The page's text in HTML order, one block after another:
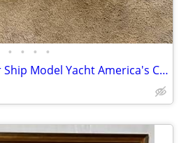
• • • •
Wooden Sailboat Decor Ship Model Yacht America's Cup 50"